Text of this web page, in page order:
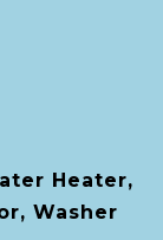
Heater,
Washer